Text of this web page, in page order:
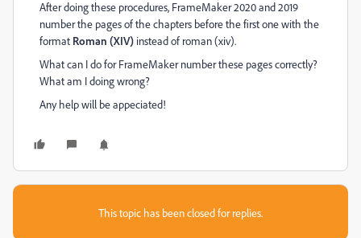
After doing these procedures, FrameMaker 2020 and 2019
number the pages of the chapters before the first one with the
format Roman (XIV) instead of roman (xiv).
What can I do for FrameMaker number these pages correctly?
What am I doing wrong?
Any help will be appeciated!
This topic has been closed for replies.